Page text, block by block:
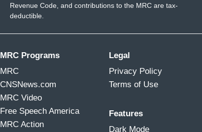
Revenue Code, and contributions to the MRC are tax-
deductible.
MRC Programs
MRC
CNSNews.com
MRC Video
Free Speech America
MRC Action
Legal
Privacy Policy
Terms of Use
Features
Dark Mode